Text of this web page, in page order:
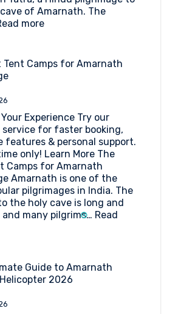
of Amarnath. The
more:
at
Domail
Tent Camps for Amarnath
Experience Try our
service for faster booking,
features & personal support.
only! Learn More The
Camps for Amarnath
Amarnath is one of the
pilgrimages in India. The
the holy cave is long and
and many pilgrims… Read
Guide to Amarnath
2026